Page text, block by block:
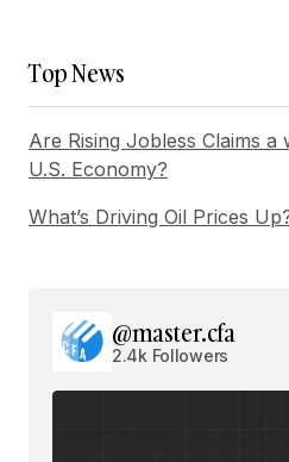
Top News
Are Rising Jobless Claims
U.S. Economy?
What’s Driving Oil Prices
@master.cfa
2.4k Followers